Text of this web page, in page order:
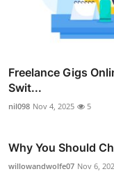
Freelance Gigs
Swit...
nil098 Nov 4, 2025 5
Why You Should
willowandwolfe07 Nov 6,